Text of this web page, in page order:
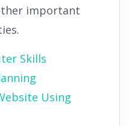
important
Skills
Using